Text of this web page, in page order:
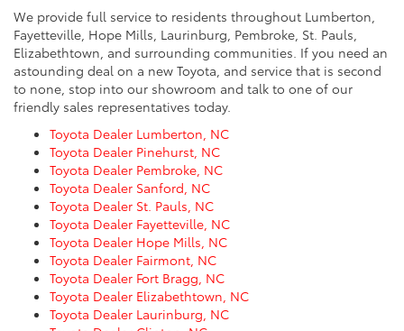
We provide full service to residents throughout Lumberton,
Fayetteville, Hope Mills, Laurinburg, Pembroke, St. Pauls,
Elizabethtown, and surrounding communities. If you need an
astounding deal on a new Toyota, and service that is second
to none, stop into our showroom and talk to one of our
friendly sales representatives today.
Toyota Dealer Lumberton, NC
Toyota Dealer Pinehurst, NC
Toyota Dealer Pembroke, NC
Toyota Dealer Sanford, NC
Toyota Dealer St. Pauls, NC
Toyota Dealer Fayetteville, NC
Toyota Dealer Hope Mills, NC
Toyota Dealer Fairmont, NC
Toyota Dealer Fort Bragg, NC
Toyota Dealer Elizabethtown, NC
Toyota Dealer Laurinburg, NC